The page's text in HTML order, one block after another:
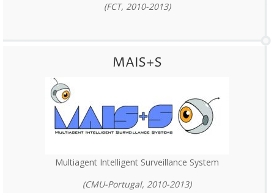
(FCT, 2010-2013)
MAIS+S
Multiagent Intelligent Surveillance System
(CMU-Portugal, 2010-2013)